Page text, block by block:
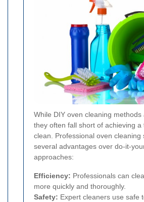
While DIY oven cleaning methods
they often fall short of achieving a
clean. Professional oven cleaning
several advantages over do-it-
approaches:
Efficiency: Professionals can
more quickly and thoroughly.
Safety: Expert cleaners use safe